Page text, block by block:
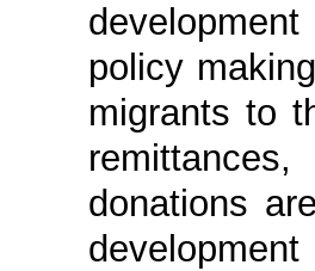
policy
migrants to
donations